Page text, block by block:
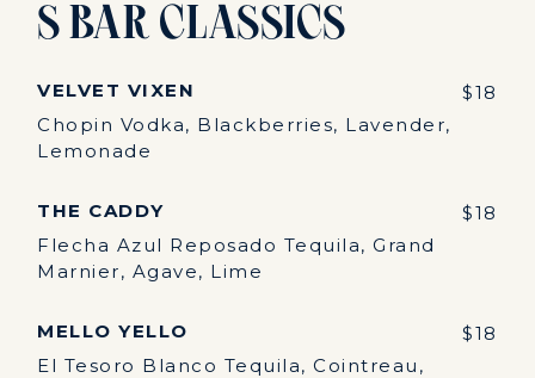
S Bar Classics
VELVET VIXEN
$18
Chopin Vodka, Blackberries, Lavender,
Lemonade
THE CADDY
$18
Flecha Azul Reposado Tequila, Grand
Marnier, Agave, Lime
MELLO YELLO
$18
El Tesoro Blanco Tequila, Cointreau,